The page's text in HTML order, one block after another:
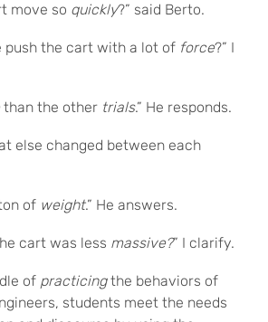
move so quickly?” said Berto.
push the cart with a lot of force?” I
than the other trials.” He responds.
else changed between each
of weight.” He answers.
cart was less massive?” I clarify.
of practicingthe behaviors of
students meet the needs